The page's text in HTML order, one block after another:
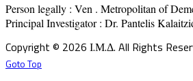
Person legally : Ven . Metropolitan of
Principal Investigator : Dr. Pantelis
Copyright © 2026 Ι.Μ.Δ. All Rights
Goto Top